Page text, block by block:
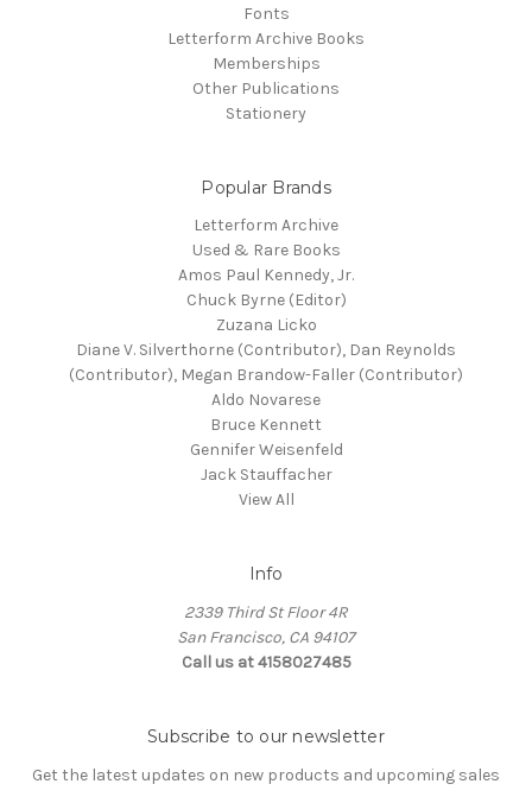
Fonts
Letterform Archive Books
Memberships
Other Publications
Stationery
Popular Brands
Letterform Archive
Used & Rare Books
Amos Paul Kennedy, Jr.
Chuck Byrne (Editor)
Zuzana Licko
Diane V. Silverthorne (Contributor), Dan Reynolds
(Contributor), Megan Brandow-Faller (Contributor)
Aldo Novarese
Bruce Kennett
Gennifer Weisenfeld
Jack Stauffacher
View All
Info
2339 Third St Floor 4R
San Francisco, CA 94107
Call us at 4158027485
Subscribe to our newsletter
Get the latest updates on new products and upcoming sales